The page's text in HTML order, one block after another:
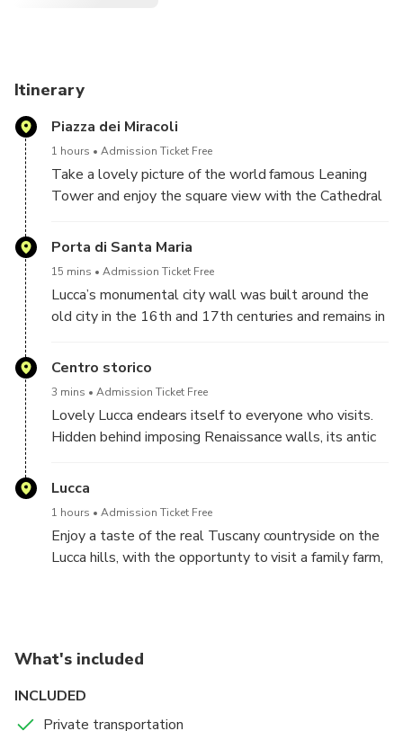
Itinerary
Piazza dei Miracoli
1 hours Admission Ticket Free
Take a lovely picture of the world famous Leaning
Tower and enjoy the square view with the Cathedral
Monumentale!
Porta di Santa Maria
15 mins Admission Ticket Free
Lucca’s monumental city wall was built around the
old city in the 16th and 17th centuries and remains in
Centro storico
3 mins Admission Ticket Free
Lovely Lucca endears itself to everyone who visits.
Hidden behind imposing Renaissance walls, its antic
destination to explore by foot. Enjoy the pedestrian
dell'Anfiteatro
Lucca
1 hours Admission Ticket Free
Enjoy a taste of the real Tuscany countryside on the
Lucca hills, with the opportunty to visit a family farm,
What's included
INCLUDED
Private transportation